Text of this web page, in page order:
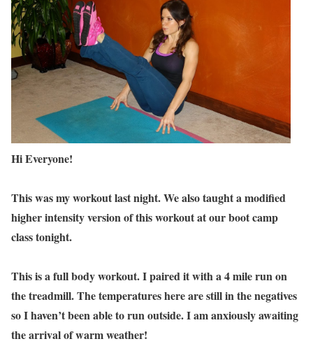
Hi Everyone!
This was my workout last night. We also taught a modified
higher intensity version of this workout at our boot camp
class tonight.
This is a full body workout. I paired it with a 4 mile run on
the treadmill. The temperatures here are still in the negatives
so I haven’t been able to run outside. I am anxiously awaiting
the arrival of warm weather!